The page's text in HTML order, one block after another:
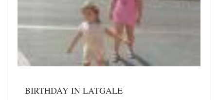
BIRTHDAY IN LATGALE